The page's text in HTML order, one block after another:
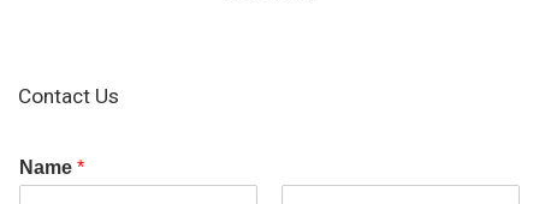
Contact Us
Name *